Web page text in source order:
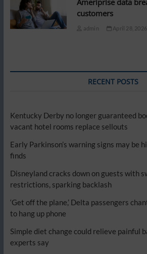
Ameriprise data
customers
admin April 28, 2026
RECENT POSTS
Kentucky Derby no longer guaranteed
vacant hotel rooms replace sellouts
Early Parkinson’s warning signs may be
finds
Disneyland cracks down on guests with
restrictions, sparking backlash
‘Get off the plane,’ Delta passengers
to hang up phone
Simple diet change could relieve painful
experts say